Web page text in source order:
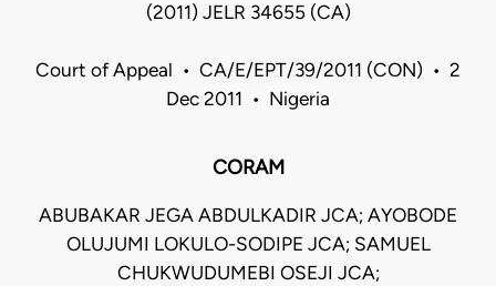
(2011) JELR 34655 (CA)
Court of Appeal • CA/E/EPT/39/2011 (CON) • 2
Dec 2011 • Nigeria
CORAM
ABUBAKAR JEGA ABDULKADIR JCA; AYOBODE
OLUJUMI LOKULO-SODIPE JCA; SAMUEL
CHUKWUDUMEBI OSEJI JCA;